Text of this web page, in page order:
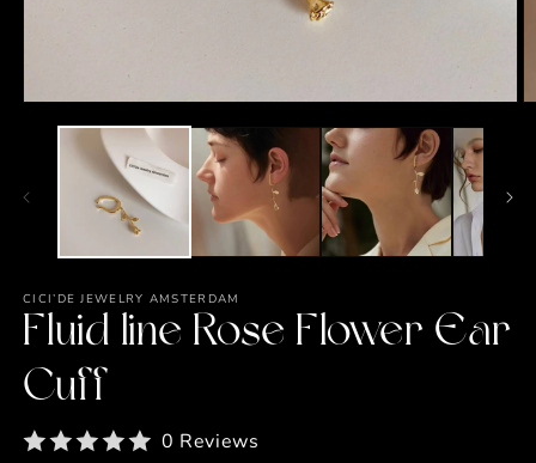
media
CICI’DE JEWELRY AMSTERDAM
Fluid line Rose Flower Ear
Cuff
0 Reviews